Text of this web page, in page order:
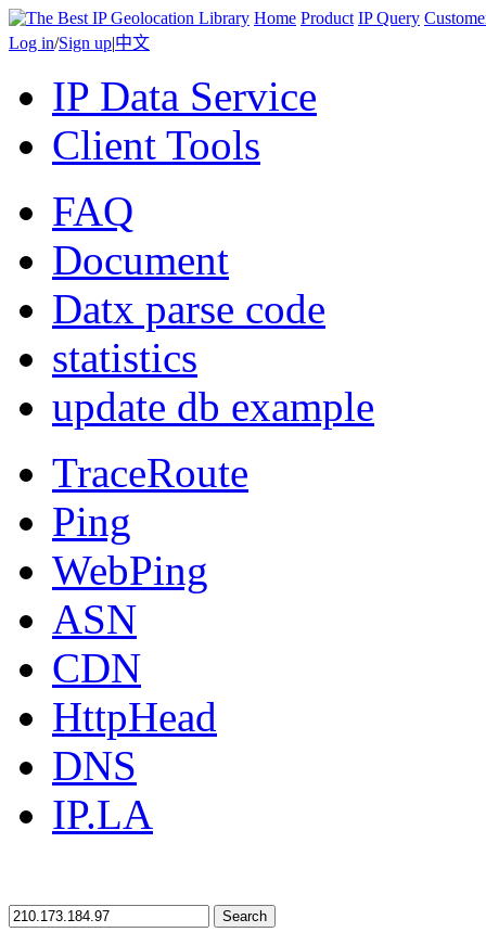
Home Product IP Query
Log in/Sign up|中文
IP Data Service
Client Tools
FAQ
Document
Datx parse code
statistics
update db example
TraceRoute
Ping
WebPing
ASN
CDN
HttpHead
DNS
IP.LA
Search